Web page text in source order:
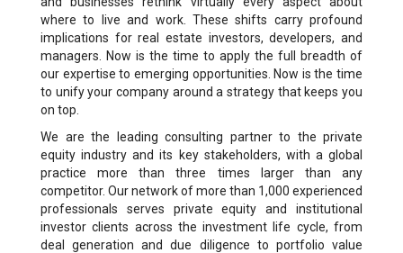
where to live and work. These shifts carry profound
implications for real estate investors, developers, and
managers. Now is the time to apply the full breadth of
our expertise to emerging opportunities. Now is the time
to unify your company around a strategy that keeps you
on top.
We are the leading consulting partner to the private
equity industry and its key stakeholders, with a global
practice more than three times larger than any
competitor. Our network of more than 1,000 experienced
professionals serves private equity and institutional
investor clients across the investment life cycle, from
deal generation and due diligence to portfolio value